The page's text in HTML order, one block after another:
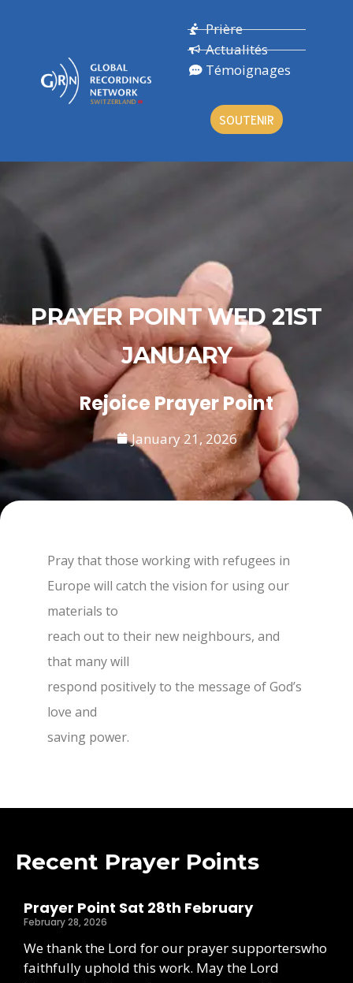
Prière
Actualités
Témoignages
SOUTENIR
PRAYER POINT WED 21ST
JANUARY
Rejoice Prayer Point
January 21, 2026
Pray that those working with refugees in
Europe will catch the vision for using our
materials to
reach out to their new neighbours, and
that many will
respond positively to the message of God’s
love and
saving power.
Recent Prayer Points
Prayer Point Sat 28th February
February 28, 2026
We thank the Lord for our prayer supporterswho
faithfully uphold this work. May the Lord